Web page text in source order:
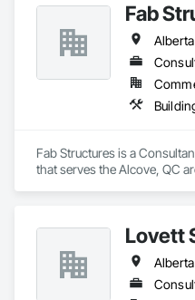
Fab
Fab Structures is a
that serves the Alcove, QC
Siding, Fabricated Wall
Construction, Shop
Lovett